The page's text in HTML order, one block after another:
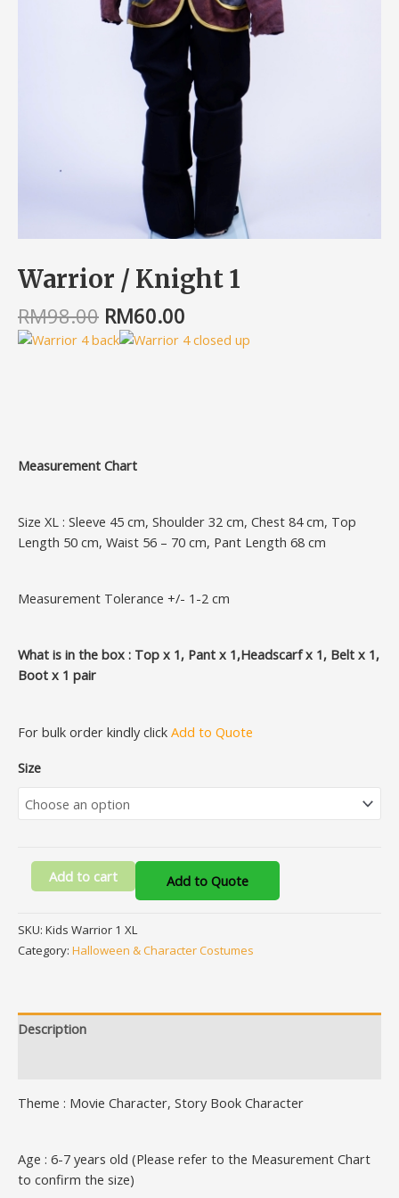
Warrior / Knight 1
RM98.00 RM60.00
Measurement Chart
Size XL : Sleeve 45 cm, Shoulder 32 cm, Chest 84 cm, Top
Length 50 cm, Waist 56 – 70 cm, Pant Length 68 cm
Measurement Tolerance +/- 1-2 cm
What is in the box : Top x 1, Pant x 1,Headscarf x 1, Belt x 1,
Boot x 1 pair
For bulk order kindly click Add to Quote
Size
Add to cart Add to Quote
SKU: Kids Warrior 1 XL
Category: Halloween & Character Costumes
Description
Theme : Movie Character, Story Book Character
Age : 6-7 years old (Please refer to the Measurement Chart
to confirm the size)